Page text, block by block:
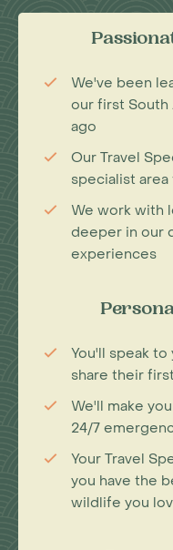
We've been
our first South
ago
Our Travel
specialist
We work with
deeper in our
experiences
You'll speak
share their
We'll make
24/7
Your Travel
you have the
wildlife you